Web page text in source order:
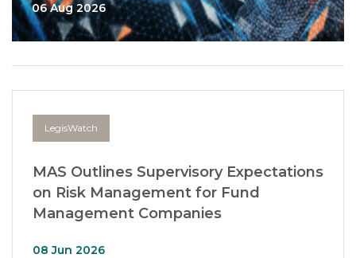
06 Aug 2026
LegisWatch
MAS Outlines Supervisory Expectations
on Risk Management for Fund
Management Companies
08 Jun 2026